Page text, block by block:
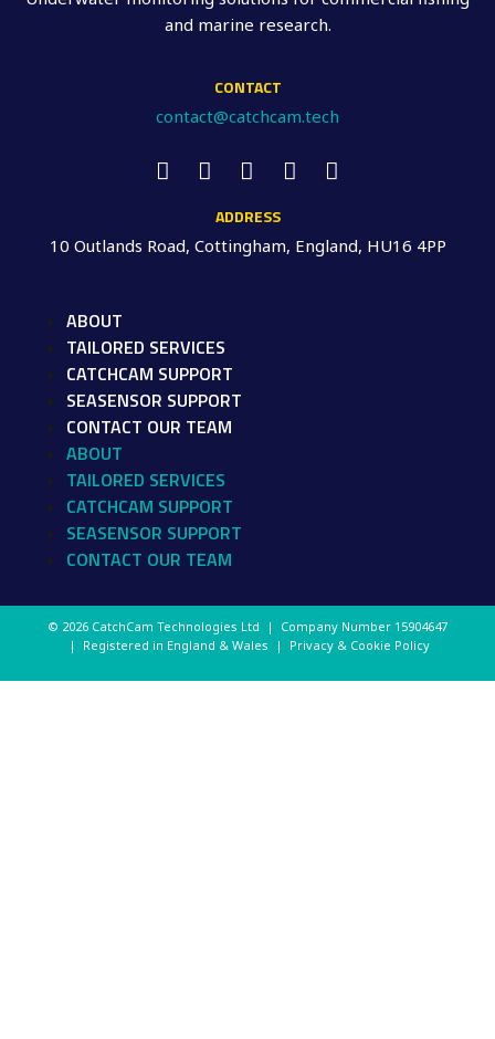
and marine research.
CONTACT
contact@catchcam.tech
ADDRESS
10 Outlands Road, Cottingham, England, HU16 4PP
ABOUT
TAILORED SERVICES
CATCHCAM SUPPORT
SEASENSOR SUPPORT
CONTACT OUR TEAM
ABOUT
TAILORED SERVICES
CATCHCAM SUPPORT
SEASENSOR SUPPORT
CONTACT OUR TEAM
© 2026 CatchCam Technologies Ltd | Company Number 15904647
| Registered in England & Wales | Privacy & Cookie Policy